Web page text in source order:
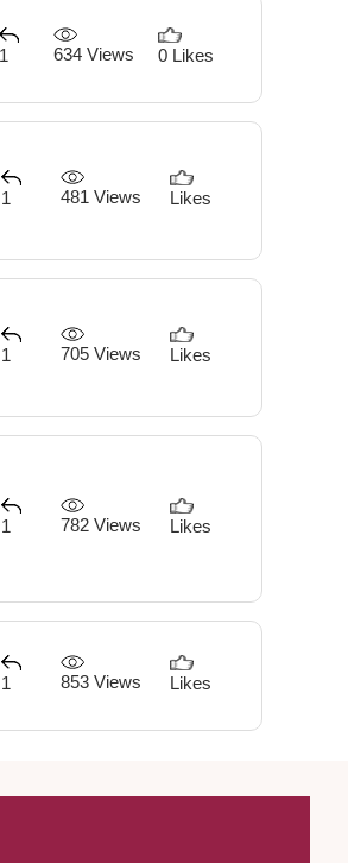
1 634 Views 0 Likes
1 481 Views Likes
1 705 Views Likes
1 782 Views Likes
1 853 Views Likes